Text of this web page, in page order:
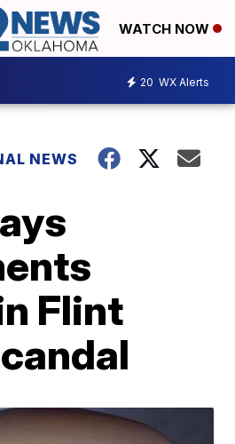
WATCH NOW
20 WX Alerts
NEWS
Flint